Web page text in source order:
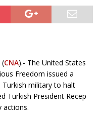
(CNA).- The United States
Freedom issued a
military to halt
Turkish President Recep
actions.